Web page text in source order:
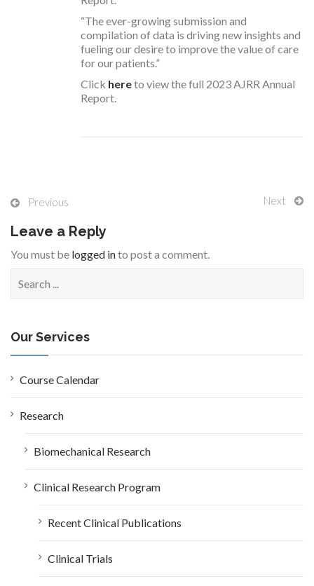
“The ever-growing submission and
compilation of data is driving new insights and
fueling our desire to improve the value of care
for our patients.”
Click hereto view the full 2023 AJRR Annual
Report.
Previous Next
Leave a Reply
You must be logged into post a comment.
c
h
f
o
Our Services
Course Calendar
Research
Biomechanical Research
Clinical Research Program
Recent Clinical Publications
Clinical Trials